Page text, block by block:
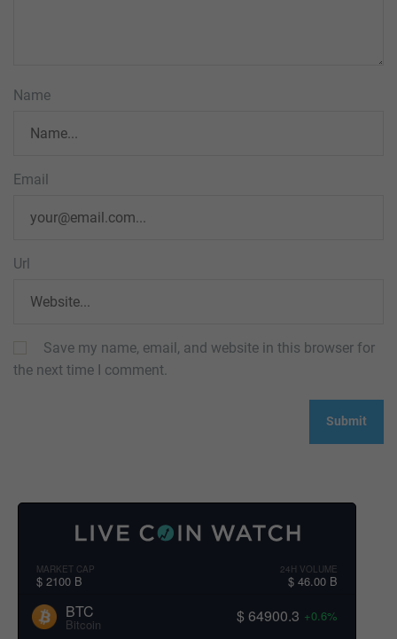
Name
Email
Url
Save my name, email, and website in this browser for
the next time I comment.
MARKET CAP
$ 2100 B
24H VOLUME
$ 46.00 B
BTC
Bitcoin $ 64900.3 +0.6%